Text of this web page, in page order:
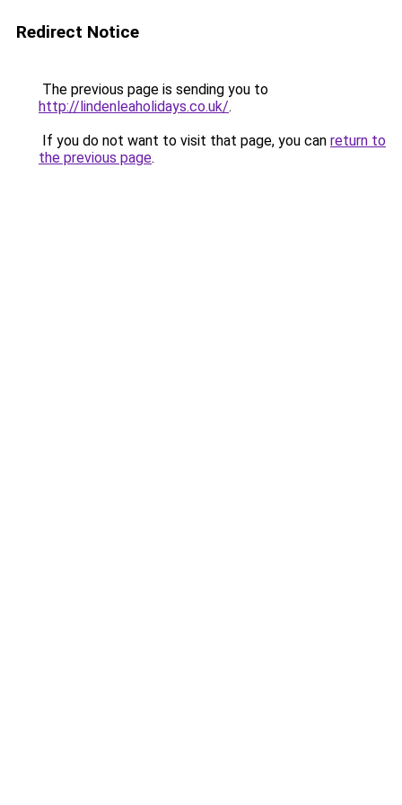
Redirect Notice
The previous page is sending you to
http://lindenleaholidays.co.uk/.
If you do not want to visit that page, you can return to
the previous page.